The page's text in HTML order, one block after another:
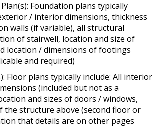
Foundation plans typically
/ interior dimensions, thickness
walls (if variable), all structural
of stairwell, location and size of
location / dimensions of footings
and required)
Floor plans typically include: All interior
(included but not as a
and sizes of doors / windows,
the structure above (second floor or
that details are on other pages